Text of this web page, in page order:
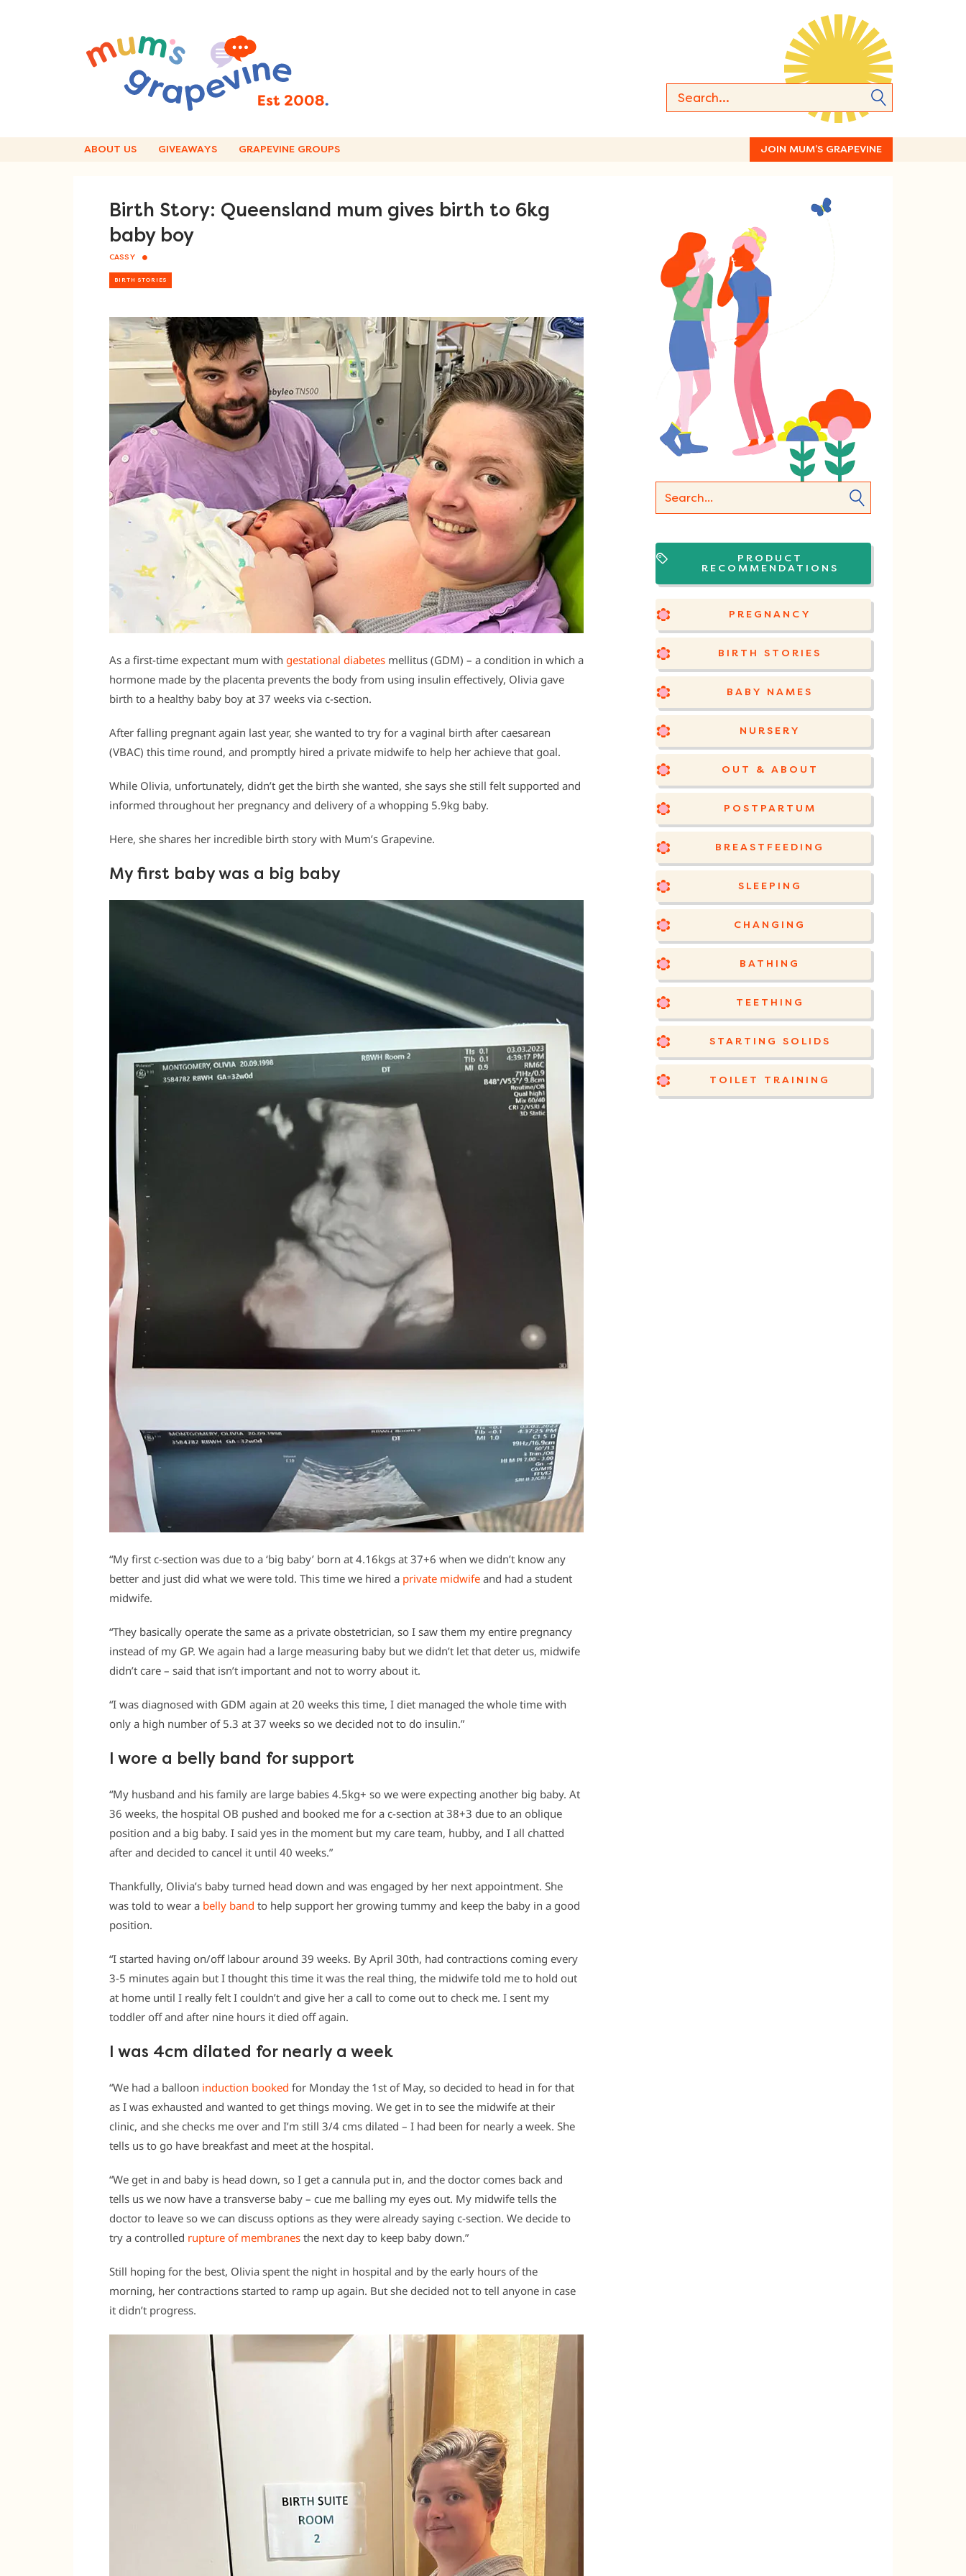
ABOUT US GIVEAWAYS GRAPEVINE GROUPS JOIN MUM’S GRAPEVINE
Birth Story: Queensland mum gives birth to 6kg
baby boy
CASSY
BIRTH STORIES
As a first-time expectant mum with gestational diabetes mellitus (GDM) – a condition in which a
hormone made by the placenta prevents the body from using insulin effectively, Olivia gave
birth to a healthy baby boy at 37 weeks via c-section.
After falling pregnant again last year, she wanted to try for a vaginal birth after caesarean
(VBAC) this time round, and promptly hired a private midwife to help her achieve that goal.
While Olivia, unfortunately, didn’t get the birth she wanted, she says she still felt supported and
informed throughout her pregnancy and delivery of a whopping 5.9kg baby.
Here, she shares her incredible birth story with Mum’s Grapevine.
My first baby was a big baby
“My first c-section was due to a ‘big baby’ born at 4.16kgs at 37+6 when we didn’t know any
better and just did what we were told. This time we hired a private midwife and had a student
midwife.
“They basically operate the same as a private obstetrician, so I saw them my entire pregnancy
instead of my GP. We again had a large measuring baby but we didn’t let that deter us, midwife
didn’t care – said that isn’t important and not to worry about it.
“I was diagnosed with GDM again at 20 weeks this time, I diet managed the whole time with
only a high number of 5.3 at 37 weeks so we decided not to do insulin.”
I wore a belly band for support
“My husband and his family are large babies 4.5kg+ so we were expecting another big baby. At
36 weeks, the hospital OB pushed and booked me for a c-section at 38+3 due to an oblique
position and a big baby. I said yes in the moment but my care team, hubby, and I all chatted
after and decided to cancel it until 40 weeks.”
Thankfully, Olivia’s baby turned head down and was engaged by her next appointment. She
was told to wear a belly band to help support her growing tummy and keep the baby in a good
position.
“I started having on/off labour around 39 weeks. By April 30th, had contractions coming every
3-5 minutes again but I thought this time it was the real thing, the midwife told me to hold out
at home until I really felt I couldn’t and give her a call to come out to check me. I sent my
toddler off and after nine hours it died off again.
I was 4cm dilated for nearly a week
“We had a balloon induction booked for Monday the 1st of May, so decided to head in for that
as I was exhausted and wanted to get things moving. We get in to see the midwife at their
clinic, and she checks me over and I’m still 3/4 cms dilated – I had been for nearly a week. She
tells us to go have breakfast and meet at the hospital.
“We get in and baby is head down, so I get a cannula put in, and the doctor comes back and
tells us we now have a transverse baby – cue me balling my eyes out. My midwife tells the
doctor to leave so we can discuss options as they were already saying c-section. We decide to
try a controlled rupture of membranes the next day to keep baby down.”
Still hoping for the best, Olivia spent the night in hospital and by the early hours of the
morning, her contractions started to ramp up again. But she decided not to tell anyone in case
it didn’t progress.
PRODUCT
RECOMMENDATIONS
PREGNANCY
BIRTH STORIES
BABY NAMES
NURSERY
OUT & ABOUT
POSTPARTUM
BREASTFEEDING
SLEEPING
CHANGING
BATHING
TEETHING
STARTING SOLIDS
TOILET TRAINING